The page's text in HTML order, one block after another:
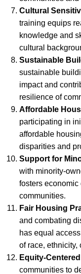
Cultural
training equips
knowledge and
cultural
Sustainable
sustainable
impact and
resilience of
Affordable
participating in
affordable
disparities and
Support for
with minority-
fosters economic
communities.
Fair Housing
and combating
has equal
of race, ethnicity,
Equity-
communities to